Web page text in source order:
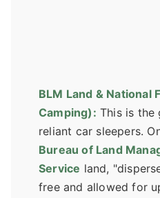
BLM Land & National
Camping): This is
reliant car sleepers.
Bureau of Land
Service land,
free and allowed for